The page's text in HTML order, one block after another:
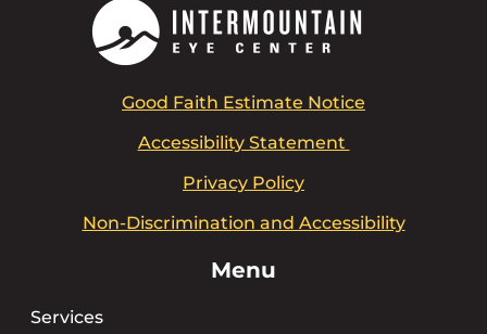
Good Faith Estimate Notice
Accessibility Statement
Privacy Policy
Non-Discrimination and Accessibility
Menu
Services